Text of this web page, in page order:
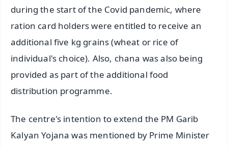
during the start of the Covid pandemic, where
ration card holders were entitled to receive an
additional five kg grains (wheat or rice of
individual's choice). Also, chana was also being
provided as part of the additional food
distribution programme.
The centre's intention to extend the PM Garib
Kalyan Yojana was mentioned by Prime Minister